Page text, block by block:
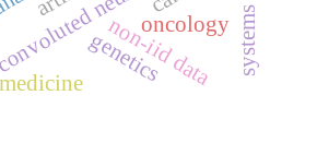
non-iid data
genetics
oncology